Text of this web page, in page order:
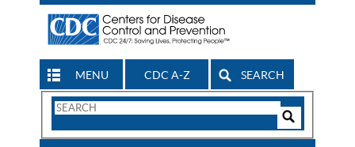
MENU CDC A-Z SEARCH
Search